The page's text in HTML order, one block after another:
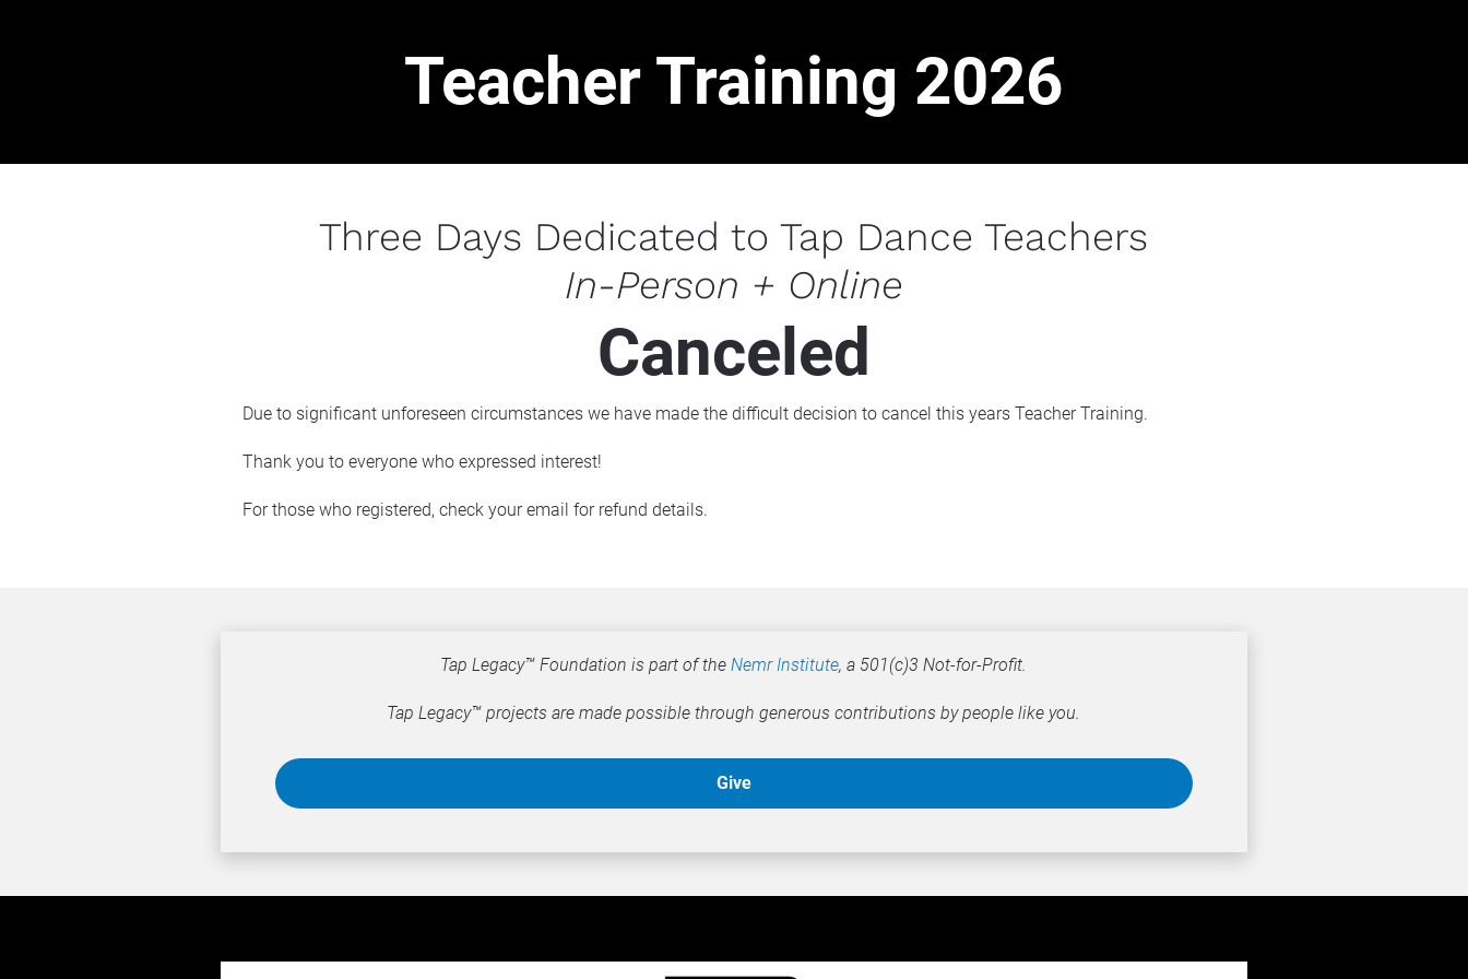
Teacher Training 2026
Three Days Dedicated to Tap Dance Teachers
In-Person + Online
Canceled
Due to significant unforeseen circumstances we have made the difficult decision to cancel this years Teacher Training.
Thank you to everyone who expressed interest!
For those who registered, check your email for refund details.
Tap Legacy™ Foundation is part of the Nemr Institute, a 501(c)3 Not-for-Profit.
Tap Legacy™ projects are made possible through generous contributions by people like you.
Give